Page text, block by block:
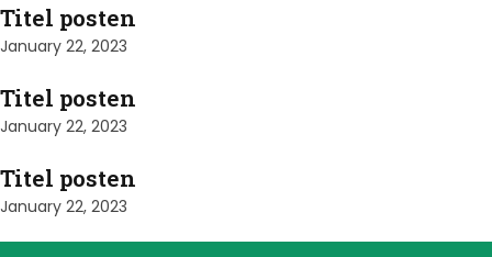
Titel posten
January 22, 2023
Titel posten
January 22, 2023
Titel posten
January 22, 2023